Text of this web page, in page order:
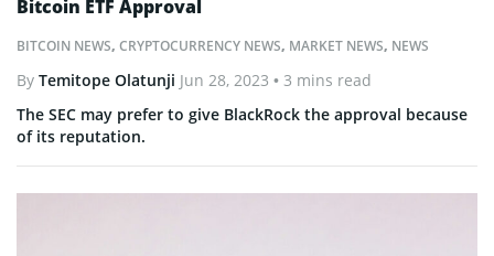
BITCOIN NEWS, CRYPTOCURRENCY NEWS, MARKET NEWS, NEWS
Bitcoin ETF Approval
By Temitope Olatunji Jun 28, 2023 • 3 mins read
The SEC may prefer to give BlackRock the approval because
of its reputation.